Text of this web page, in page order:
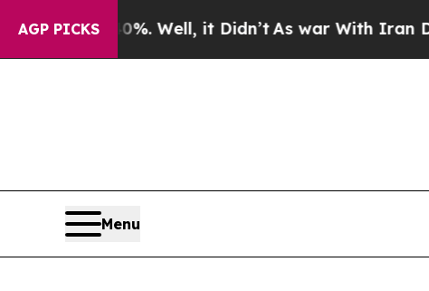
AGP PICKS
40%. Well, it Didn’t As war With Iran Drove
Menu